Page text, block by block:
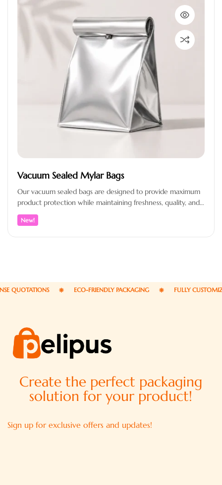
Vacuum Sealed Mylar Bags
Our vacuum sealed bags are designed to provide maximum
product protection while maintaining freshness, quality, and
a professional presentation. Crafted…
New!
ECO-FRIENDLY PACKAGING FULLY CUSTOMIZABLE
Create the perfect packaging
solution for your product!
Sign up for exclusive offers and updates!